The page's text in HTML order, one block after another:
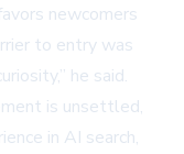
newcomers
to entry was
he said.
is unsettled,
in AI search,